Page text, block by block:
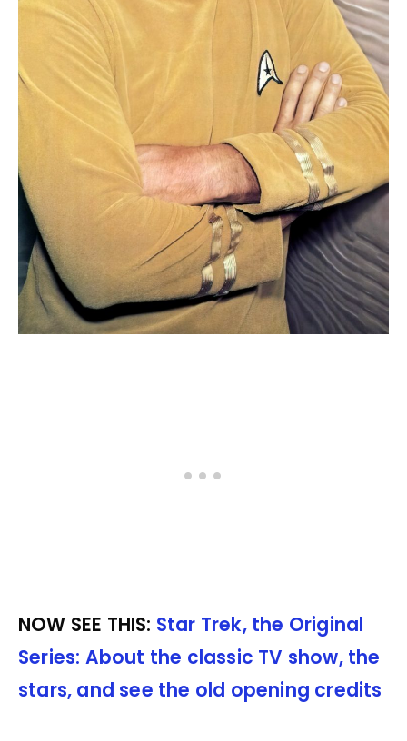
NOW SEE THIS: Star Trek, the Original
Series: About the classic TV show, the
stars, and see the old opening credits